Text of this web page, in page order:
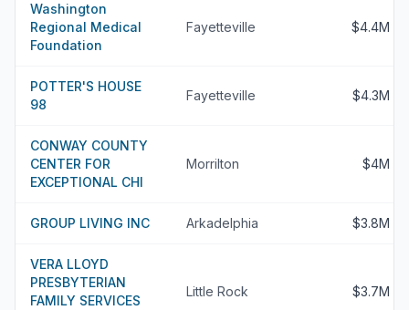
Washington
Regional Medical
Foundation
Fayetteville $4.4M
POTTER'S HOUSE
98
Fayetteville $4.3M
CONWAY COUNTY
CENTER FOR
EXCEPTIONAL CHI
Morrilton $4M
GROUP LIVING INC Arkadelphia $3.8M
VERA LLOYD
PRESBYTERIAN
FAMILY SERVICES
Little Rock $3.7M